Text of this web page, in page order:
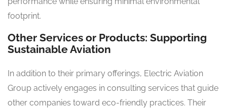
footprint.
Other Services or Products: Supporting
Sustainable Aviation
In addition to their primary offerings, Electric Aviation
Group actively engages in consulting services that guide
other companies toward eco-friendly practices. Their